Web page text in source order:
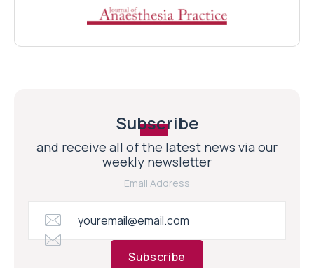
Subscribe
and receive all of the latest news via our
weekly newsletter
Email Address
Subscribe